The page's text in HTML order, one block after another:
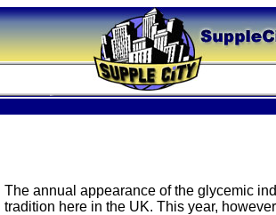
The annual appearance of the glycemic
tradition here in the UK. This year,